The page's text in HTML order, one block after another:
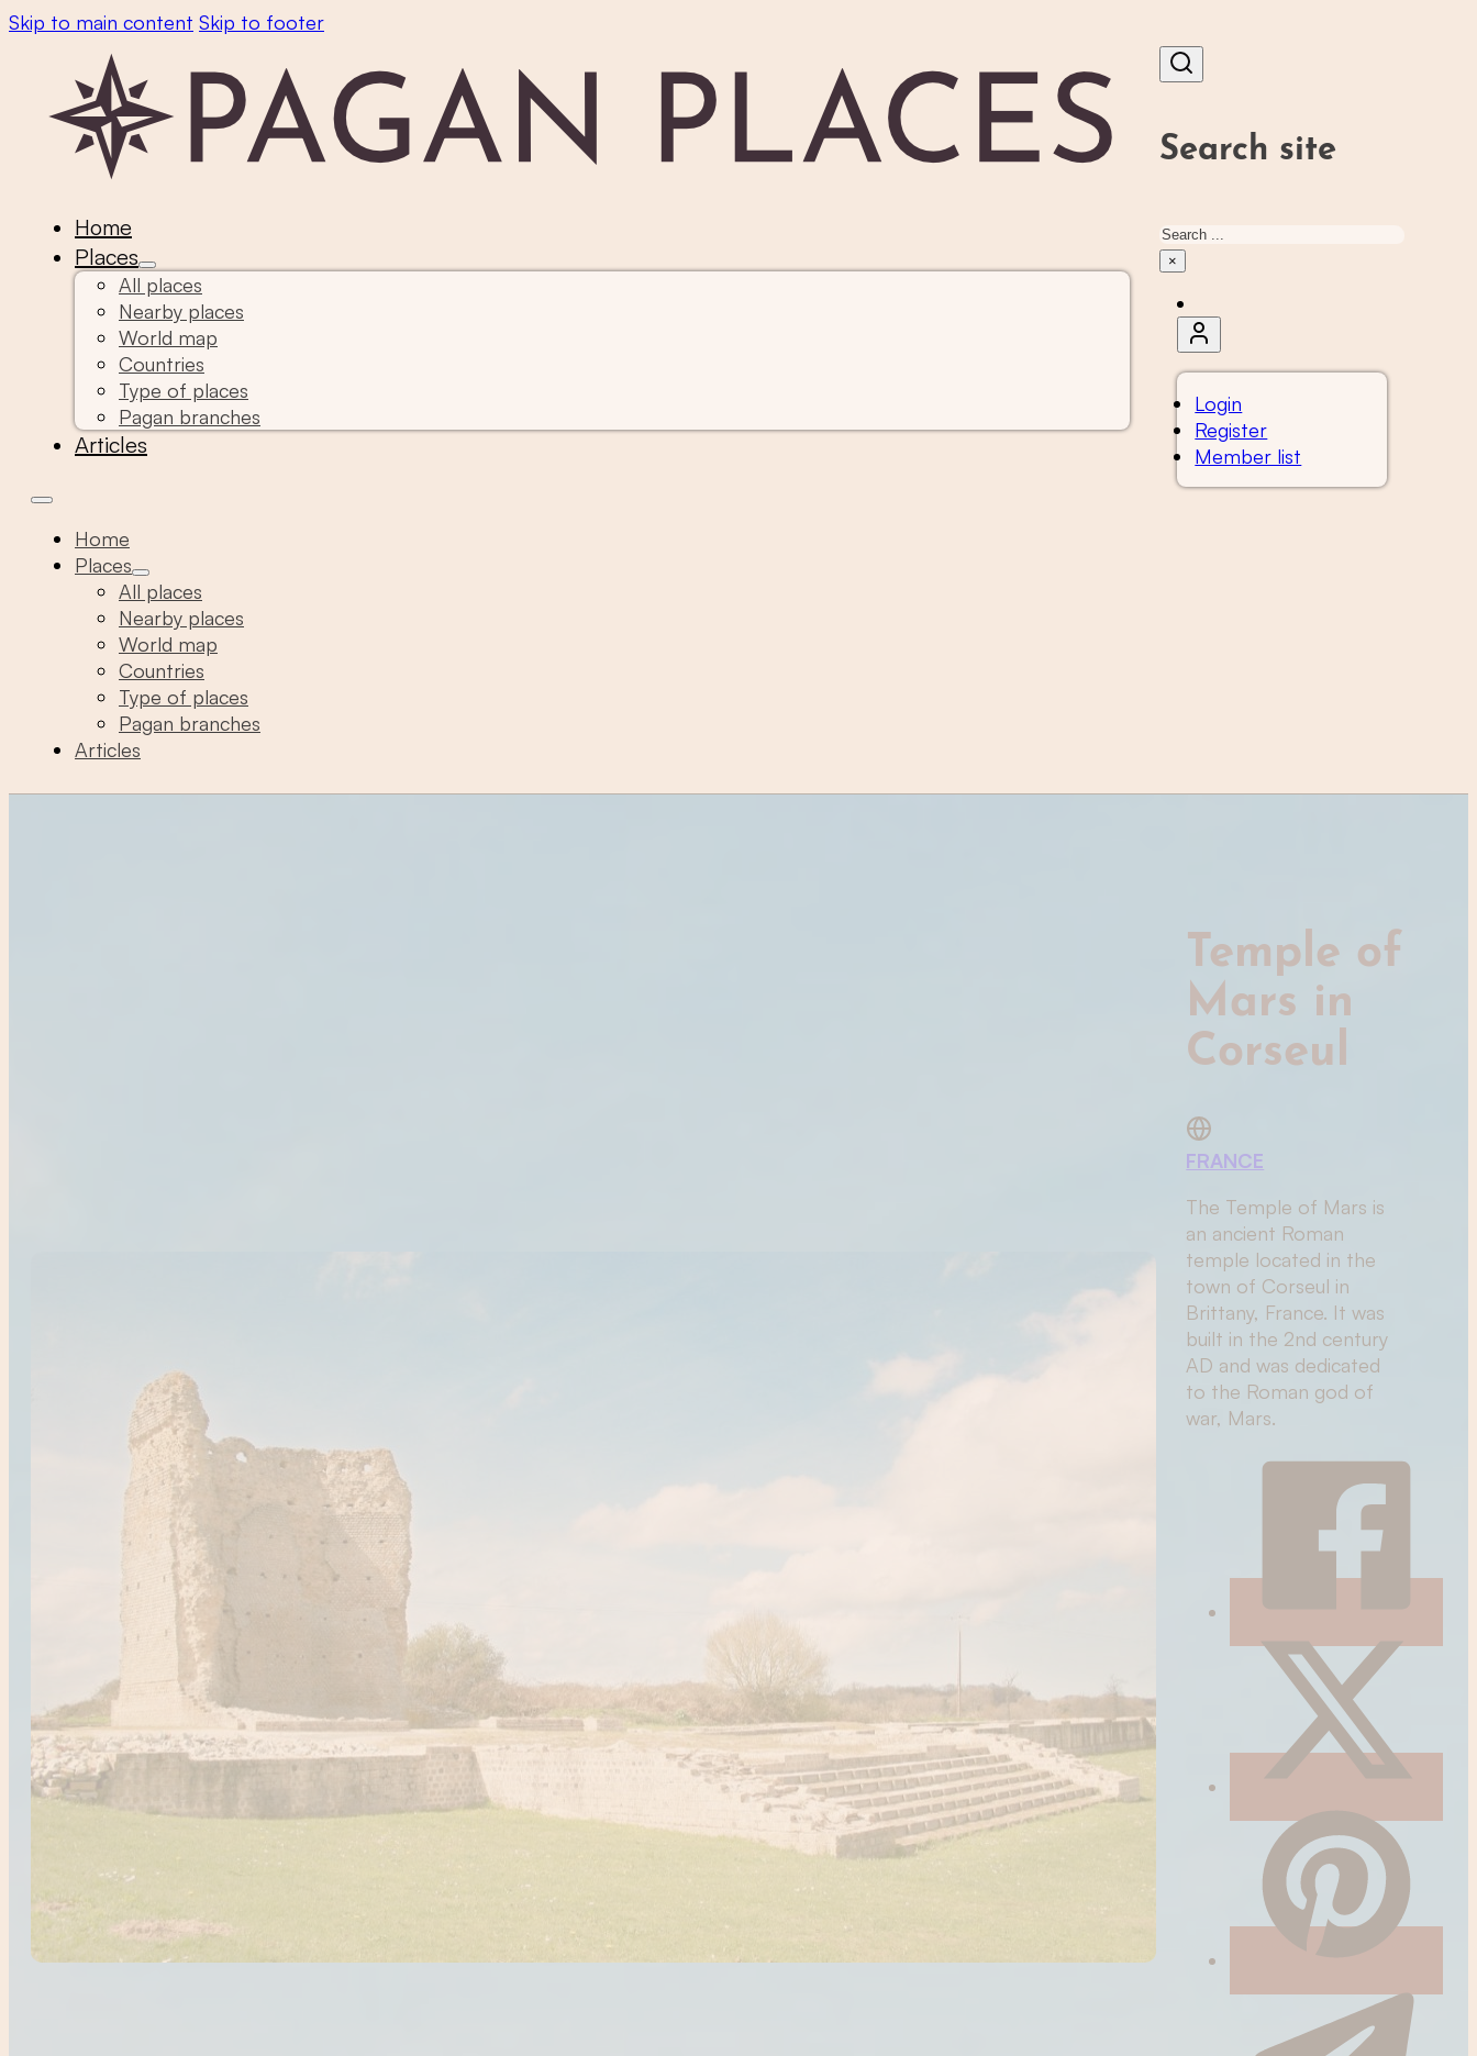
Skip to main content Skip to footer
Home
Places
All places
Nearby places
World map
Countries
Type of places
Pagan branches
Articles
Home
Places
All places
Nearby places
World map
Countries
Type of places
Pagan branches
Articles
Search site
Search
×
Login
Register
Member list
Temple of
Mars in
Corseul
FRANCE
The Temple of Mars is
an ancient Roman
temple located in the
town of Corseul in
Brittany, France. It was
built in the 2nd century
AD and was dedicated
to the Roman god of
war, Mars.